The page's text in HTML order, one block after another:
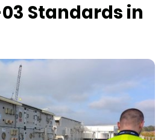
Standards in